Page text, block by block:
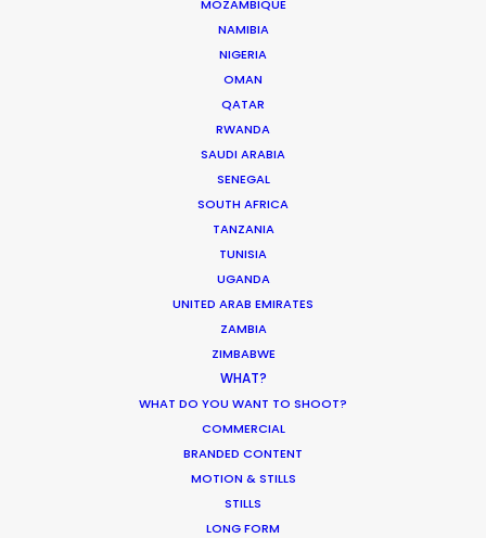
MOZAMBIQUE
NAMIBIA
NIGERIA
OMAN
QATAR
RWANDA
SAUDI ARABIA
SENEGAL
SOUTH AFRICA
TANZANIA
TUNISIA
UGANDA
UNITED ARAB EMIRATES
ZAMBIA
ZIMBABWE
WHAT?
WHAT DO YOU WANT TO SHOOT?
COMMERCIAL
BRANDED CONTENT
MOTION & STILLS
STILLS
LONG FORM
What Matters Most Shooting
Hollywood & Hungary, A Long Affair